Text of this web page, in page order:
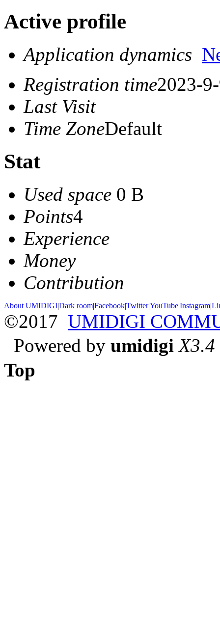
Active profile
Application dynamics
Registration time2023-
Last Visit
Time ZoneDefault
Stat
Used space 0 B
Points4
Experience
Money
Contribution
About UMIDIGI|Dark room|Facebook|Twitter|YouTube|Instagram|
©2017 UMIDIGI
Powered by umidigi X3.4
Top